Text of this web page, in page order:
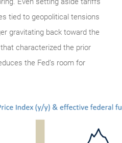
tied to geopolitical tensions
gravitating back toward the
characterized the prior
the Fed’s room for